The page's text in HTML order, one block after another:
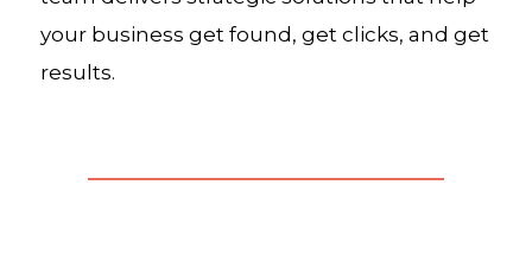
your business get found, get clicks, and get
results.